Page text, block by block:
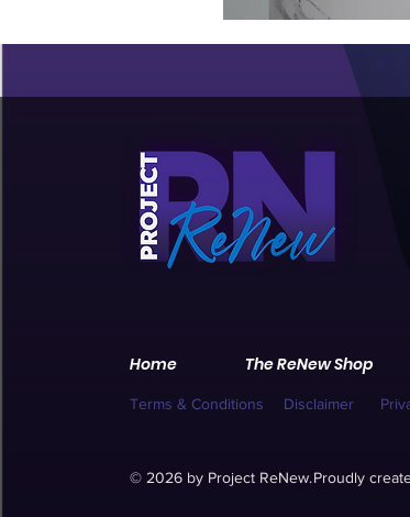
Home The ReNew Shop
Terms & Conditions Disclaimer
© 2026 by Project ReNew.Proudly